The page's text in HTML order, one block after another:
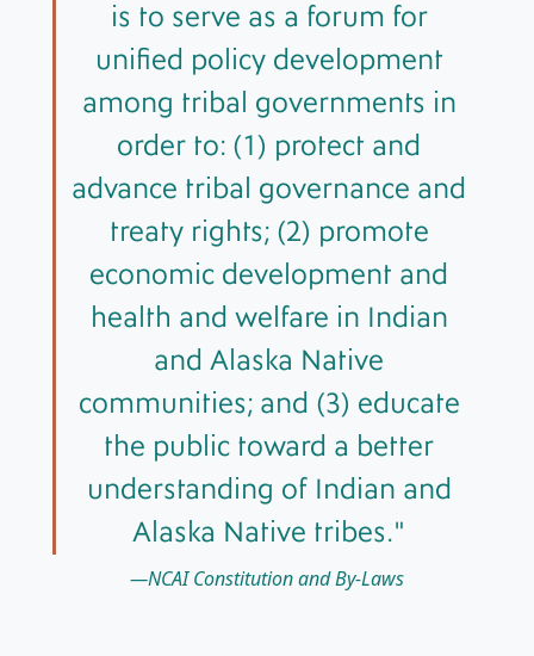
is to serve as a forum for
unified policy development
among tribal governments in
order to: (1) protect and
advance tribal governance and
treaty rights; (2) promote
economic development and
health and welfare in Indian
and Alaska Native
communities; and (3) educate
the public toward a better
understanding of Indian and
Alaska Native tribes.
NCAI Constitution and By-Laws